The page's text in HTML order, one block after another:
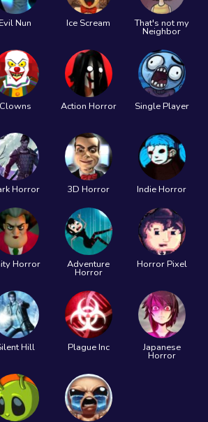
Nun Ice Scream That's not my
Neighbor
Clowns Action Horror Single Player
Horror 3D Horror Indie Horror
Horror Adventure
Horror
Horror Pixel
Hill Plague Inc Japanese
Horror